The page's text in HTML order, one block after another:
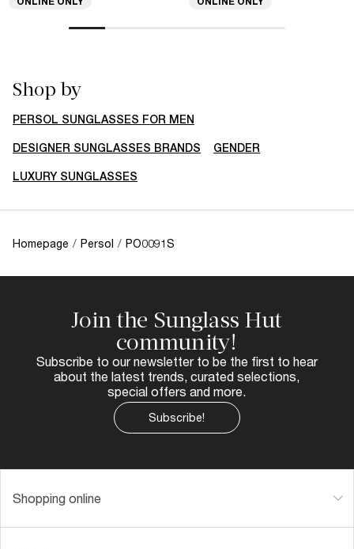
Shop by
PERSOL SUNGLASSES FOR MEN
DESIGNER SUNGLASSES BRANDS GENDER
LUXURY SUNGLASSES
Homepage / Persol / PO0091S
Join the Sunglass Hut
community!
Subscribe to our newsletter to be the first to hear
about the latest trends, curated selections,
special offers and more.
Subscribe!
Shopping online